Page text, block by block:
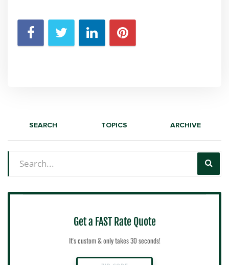
SEARCH TOPICS ARCHIVE